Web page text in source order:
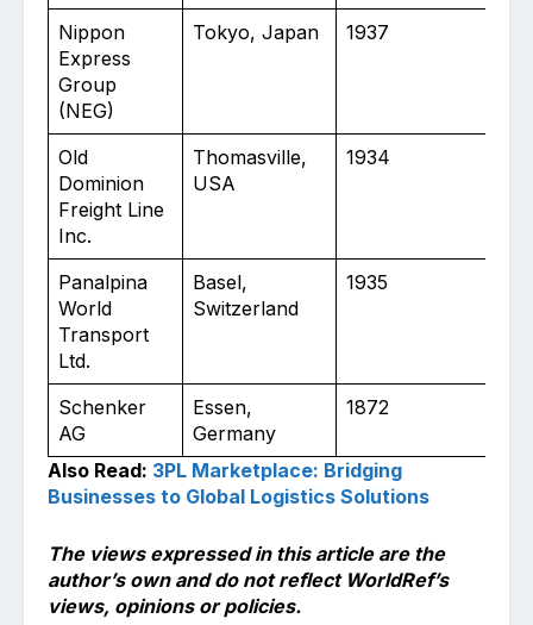
Nippon
Express
Group
(NEG)
Tokyo, Japan 1937
Old
Dominion
Freight Line
Inc.
Thomasville,
USA
1934
Panalpina
World
Transport
Ltd.
Basel,
Switzerland
1935
Schenker
AG
Essen,
Germany
1872
Also Read: 3PL Marketplace: Bridging
Businesses to Global Logistics Solutions
The views expressed in this article are the
author’s own and do not reflect WorldRef’s
views, opinions or policies.